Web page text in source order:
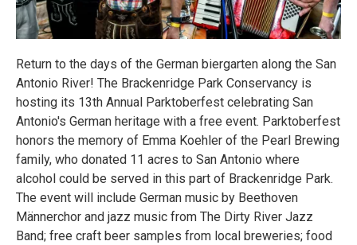
Return to the days of the German biergarten along the San
Antonio River! The Brackenridge Park Conservancy is
hosting its 13th Annual Parktoberfest celebrating San
Antonio's German heritage with a free event. Parktoberfest
honors the memory of Emma Koehler of the Pearl Brewing
family, who donated 11 acres to San Antonio where
alcohol could be served in this part of Brackenridge Park.
The event will include German music by Beethoven
Männerchor and jazz music from The Dirty River Jazz
Band; free craft beer samples from local breweries; food